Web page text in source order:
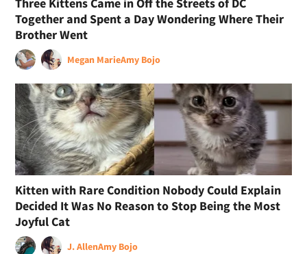
Together and Spent a Day Wondering Where Their
Brother Went
Megan MarieAmy Bojo
Kitten with Rare Condition Nobody Could Explain
Decided It Was No Reason to Stop Being the Most
Joyful Cat
J. AllenAmy Bojo